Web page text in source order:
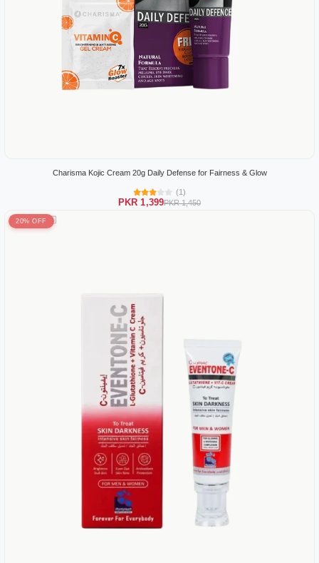
Charisma Kojic Cream 20g Daily Defense for Fairness & Glow
(1)
PKR 1,399PKR 1,450
20% OFF